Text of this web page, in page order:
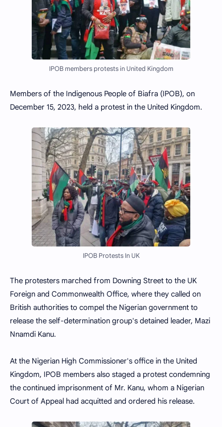
IPOB members protests in United Kingdom
Members of the Indigenous People of Biafra (IPOB), on
December 15, 2023, held a protest in the United Kingdom.
IPOB Protests In UK
The protesters marched from Downing Street to the UK
Foreign and Commonwealth Office, where they called on
British authorities to compel the Nigerian government to
release the self-determination group's detained leader, Mazi
Nnamdi Kanu.
At the Nigerian High Commissioner's office in the United
Kingdom, IPOB members also staged a protest condemning
the continued imprisonment of Mr. Kanu, whom a Nigerian
Court of Appeal had acquitted and ordered his release.